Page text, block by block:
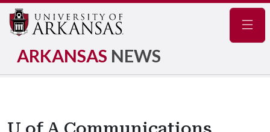
ARKANSAS NEWS